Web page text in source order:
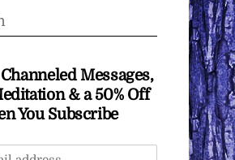
Messages,
& a 50% Off
You Subscribe